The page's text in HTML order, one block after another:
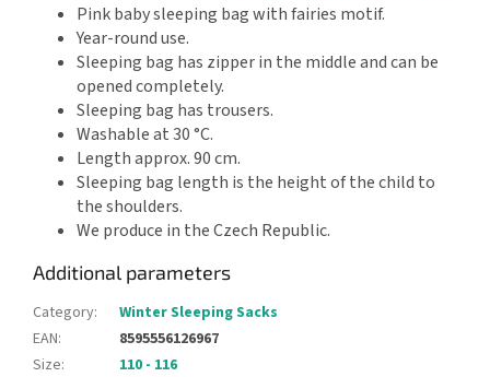
Pink baby sleeping bag with fairies motif.
Year-round use.
Sleeping bag has zipper in the middle and can be
opened completely.
Sleeping bag has trousers.
Washable at 30 °C.
Length approx. 90 cm.
Sleeping bag length is the height of the child to
the shoulders.
We produce in the Czech Republic.
Additional parameters
Category:
Winter Sleeping Sacks
EAN:
8595556126967
Size:
110 - 116